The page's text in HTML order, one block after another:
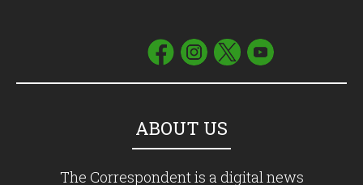
ABOUT US
The Correspondent is a digital news